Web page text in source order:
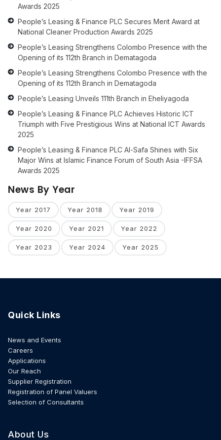
Awards 2025
People’s Leasing & Finance PLC Secures Merit Award at
National Cleaner Production Awards 2025
People’s Leasing Strengthens Colombo Presence with the
Opening of its 112th Branch in Dematagoda
People’s Leasing Strengthens Colombo Presence with the
Opening of its 112th Branch in Dematagoda
People’s Leasing Unveils 111th Branch in Eheliyagoda
People’s Leasing & Finance PLC Achieves Historic ICT
Triumph with Five Prestigious Wins at National ICT Awards
2025
People’s Leasing & Finance PLC Al-Safa Shines with Six
Major Wins at Islamic Finance Forum of South Asia -IFFSA
Awards 2025
News By Year
Year 2017 Year 2018 Year 2019
Year 2020 Year 2021 Year 2022
Year 2023 Year 2024 Year 2025
Quick Links
News and Events
Careers
Applications
Our Reach
Supplier Registration
Registration of Panel Valuers
Selection of Consultants
About Us